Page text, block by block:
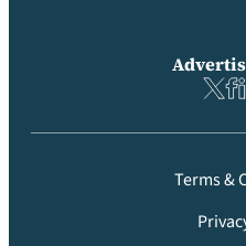
Terms &